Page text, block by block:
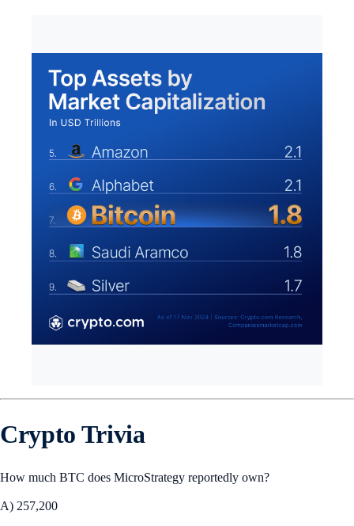
Crypto Trivia
How much BTC does MicroStrategy reportedly own?
A) 257,200